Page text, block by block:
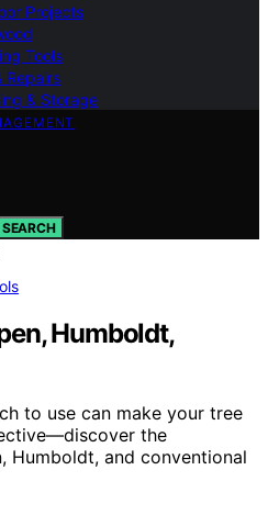
Projects
Tools
Repairs
& Storage
SEARCH
Humboldt,
to use can make your tree
the
Humboldt, and conventional